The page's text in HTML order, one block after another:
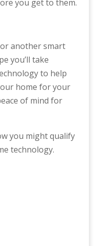
you get to them.
another smart
you’ll take
to help
home for your
of mind for
you might qualify
technology.